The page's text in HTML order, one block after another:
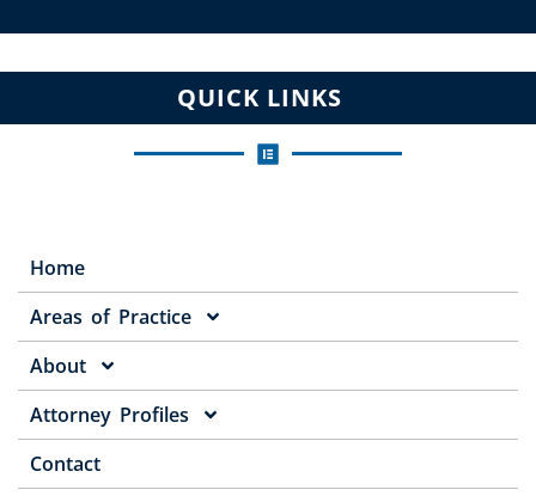
QUICK LINKS
Home
Areas of Practice
About
Attorney Profiles
Contact